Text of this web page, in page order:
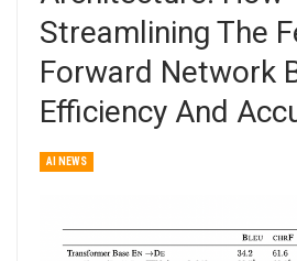
Streamlining The
Forward Network
Efficiency And
AI NEWS